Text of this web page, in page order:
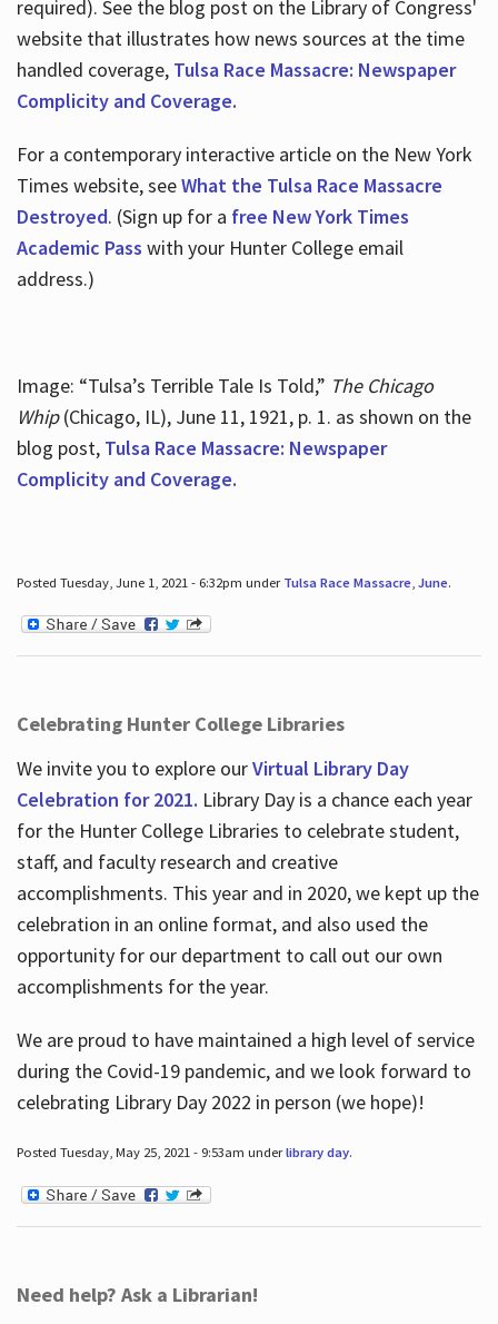
required). See the blog post on the Library of Congress'
website that illustrates how news sources at the time
handled coverage, Tulsa Race Massacre: Newspaper
Complicity and Coverage.
For a contemporary interactive article on the New York
Times website, seeWhat the Tulsa Race Massacre
Destroyed. (Sign up for a free New York Times
Academic Pass with your Hunter College email
address.)
Image: “Tulsa’s Terrible Tale Is Told,” The Chicago
Whip(Chicago, IL), June 11, 1921, p. 1. as shown on the
blog post, Tulsa Race Massacre: Newspaper
Complicity and Coverage.
Posted Tuesday, June 1, 2021 - 6:32pm under Tulsa Race Massacre, June.
Celebrating Hunter College Libraries
We invite you to explore ourVirtual Library Day
Celebration for 2021. Library Day is a chance each year
for the Hunter College Libraries to celebrate student,
staff, and faculty research and creative
accomplishments. This year and in 2020, we kept up the
celebration in an online format, and also used the
opportunity for our department to call out our own
accomplishments for the year.
We are proud to have maintained a high level of service
during the Covid-19 pandemic, and we look forward to
celebrating Library Day 2022 in person (we hope)!
Posted Tuesday, May 25, 2021 - 9:53am underlibrary day.
Need help? Ask a Librarian!